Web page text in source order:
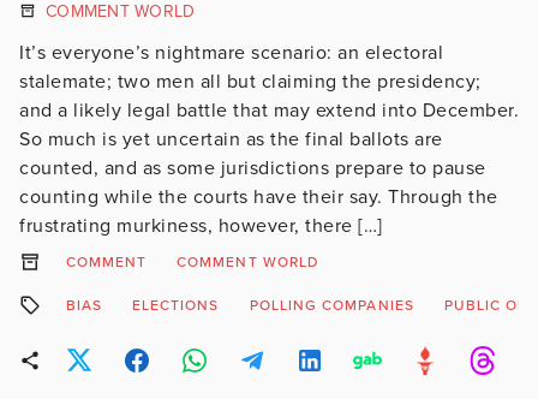
COMMENT WORLD
It’s everyone’s nightmare scenario: an electoral
stalemate; two men all but claiming the presidency;
and a likely legal battle that may extend into December.
So much is yet uncertain as the final ballots are
counted, and as some jurisdictions prepare to pause
counting while the courts have their say. Through the
frustrating murkiness, however, there […]
COMMENT COMMENT WORLD
BIAS ELECTIONS POLLING COMPANIES PUBLIC